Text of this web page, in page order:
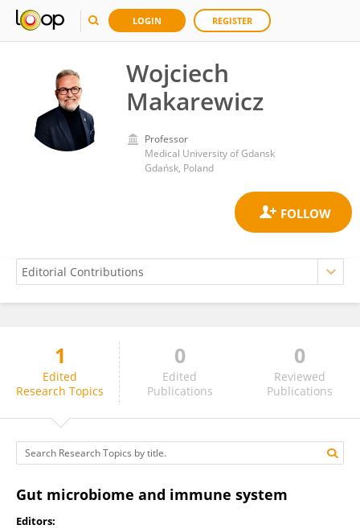
LOGIN REGISTER
Wojciech
Makarewicz
Professor
Medical University of Gdansk
Gdańsk, Poland
Wojciech Makarewicz
1
Edited
Research Topics
0
Edited
Publications
0
Reviewed
Publications
Gut microbiome and immune system
Editors: